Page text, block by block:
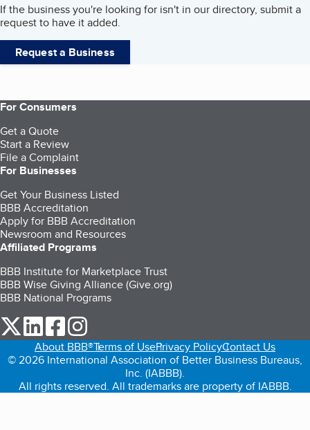
If the business you're looking for isn't in our directory, submit a
request to have it added.
Request a Business
For Consumers
Get a Quote
Start a Review
File a Complaint
For Businesses
Get Your Business Listed
BBB Accreditation
Apply for BBB Accreditation
Newsroom and Resources
Affiliated Programs
BBB Institute for Marketplace Trust
BBB Wise Giving Alliance (Give.org)
BBB National Programs
our Twitter (opens in a new tab)
our LinkedIn (opens in a new tab)
our Facebook (opens in a new tab)
About BBB®Terms of UsePrivacy PolicyContact Us
© 2026 International Association of Better Business Bureaus,
Inc. (IABBB).
All rights reserved. All trademarks are property of IABBB.